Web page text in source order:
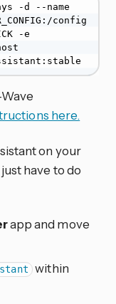
-d --name
config
here.
on your
have to do
app and move
within